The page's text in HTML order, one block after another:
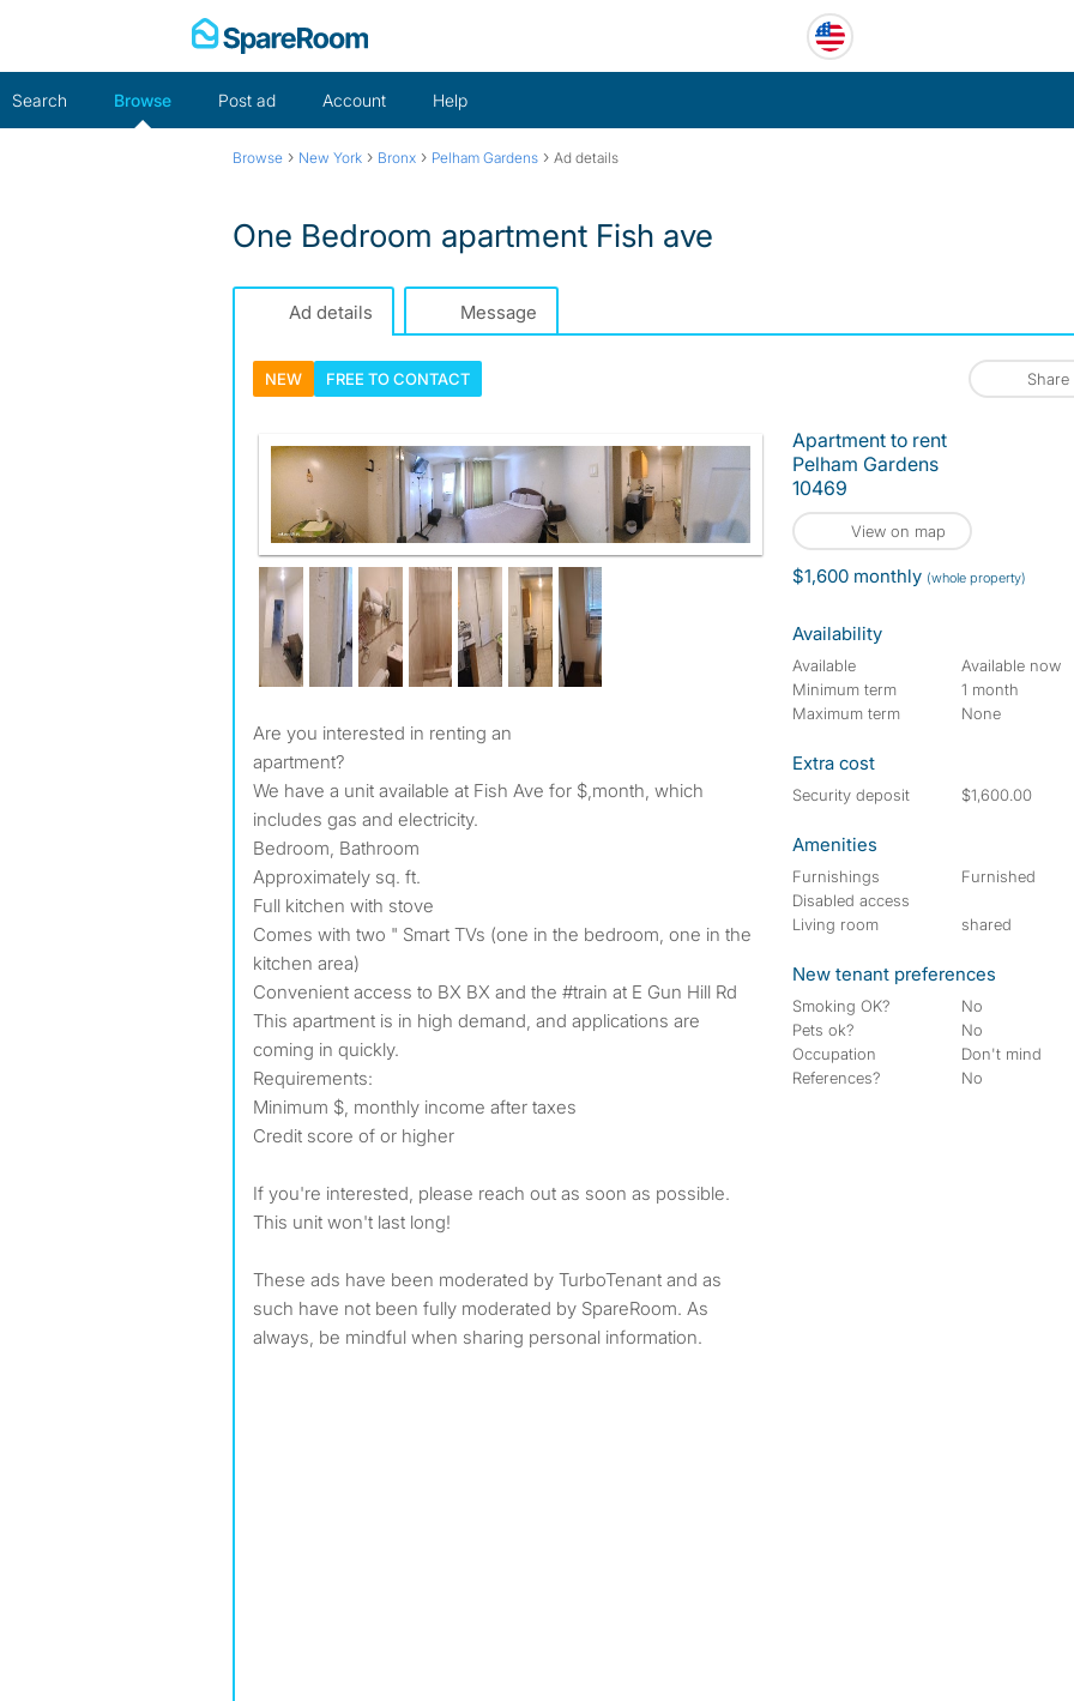
Search Browse Post ad Account Help
Browse › New York › Bronx › Pelham Gardens › Ad details
One Bedroom apartment Fish ave
Ad details Message
NEW FREE TOCONTACT Share
Are you interested in renting an
apartment?
We have a unit available at Fish Ave for $,month, which
includes gas and electricity.
Bedroom, Bathroom
Approximately sq. ft.
Full kitchen with stove
Comes with two " Smart TVs (one in the bedroom, one in the
kitchen area)
Convenient access to BX BX and the #train at E Gun Hill Rd
This apartment is in high demand, and applications are
coming in quickly.
Requirements:
Minimum $, monthly income after taxes
Credit score of or higher
If you're interested, please reach out as soon as possible.
This unit won't last long!
These ads have been moderated by TurboTenant and as
such have not been fully moderated by SpareRoom. As
always, be mindful when sharing personal information.
Apartment to rent
Pelham Gardens
10469
View on map
$1,600 monthly (whole property)
Availability
Available
Available now
Minimum term
1 month
Maximum term
None
Extra cost
Security deposit $1,600.00
Amenities
Furnishings
Furnished
Disabled access
Living room
shared
New tenant preferences
Smoking OK?
No
Pets ok?
No
Occupation
Don't mind
References?
No